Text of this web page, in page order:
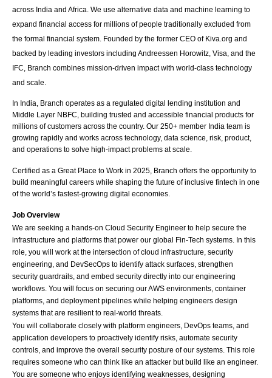
across India and Africa. We use alternative data and machine learning to
expand financial access for millions of people traditionally excluded from
the formal financial system. Founded by the former CEO of Kiva.org and
backed by leading investors including Andreessen Horowitz, Visa, and the
IFC, Branch combines mission-driven impact with world-class technology
and scale.
In India, Branch operates as a regulated digital lending institution and
Middle Layer NBFC, building trusted and accessible financial products for
millions of customers across the country. Our 250+ member India team is
growing rapidly and works across technology, data science, risk, product,
and operations to solve high-impact problems at scale.
Certified as a Great Place to Work in 2025, Branch offers the opportunity to
build meaningful careers while shaping the future of inclusive fintech in one
of the world’s fastest-growing digital economies.
Job Overview
We are seeking a hands-on Cloud Security Engineer to help secure the
infrastructure and platforms that power our global Fin-Tech systems. In this
role, you will work at the intersection of cloud infrastructure, security
engineering, and DevSecOps to identify attack surfaces, strengthen
security guardrails, and embed security directly into our engineering
workflows. You will focus on securing our AWS environments, container
platforms, and deployment pipelines while helping engineers design
systems that are resilient to real-world threats.
You will collaborate closely with platform engineers, DevOps teams, and
application developers to proactively identify risks, automate security
controls, and improve the overall security posture of our systems. This role
requires someone who can think like an attacker but build like an engineer.
You are someone who enjoys identifying weaknesses, designing